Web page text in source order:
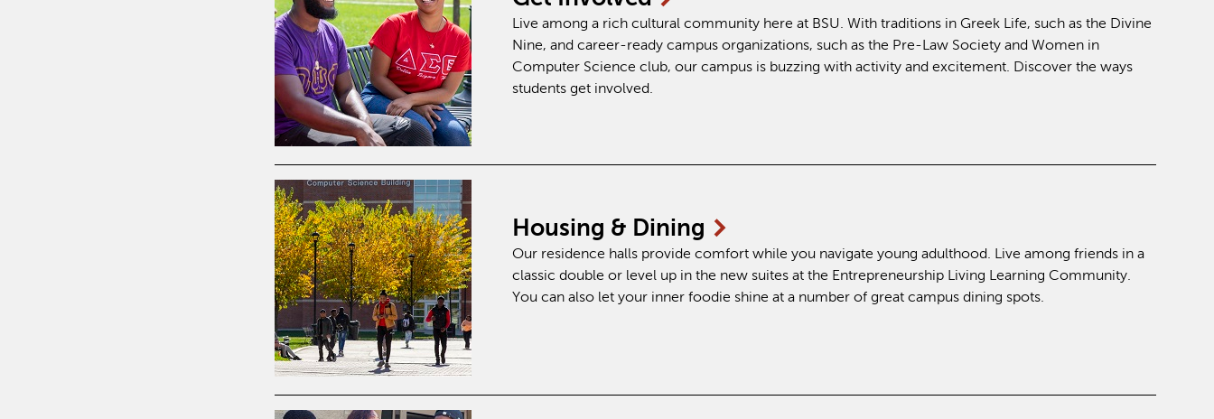
Live among a rich cultural community here at BSU. With traditions in Greek Life, such as the Divine
Nine, and career-ready campus organizations, such as the Pre-Law Society and Women in
Computer Science club, our campus is buzzing with activity and excitement. Discover the ways
students get involved.
Housing & Dining
Our residence halls provide comfort while you navigate young adulthood. Live among friends in a
classic double or level up in the new suites at the Entrepreneurship Living Learning Community.
You can also let your inner foodie shine at a number of great campus dining spots.